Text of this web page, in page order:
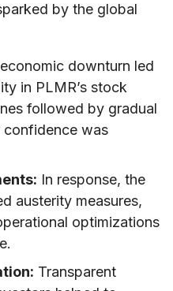
by the global
downturn led
in PLMR’s stock
followed by gradual
confidence was
In response, the
austerity measures,
optimizations
Transparent